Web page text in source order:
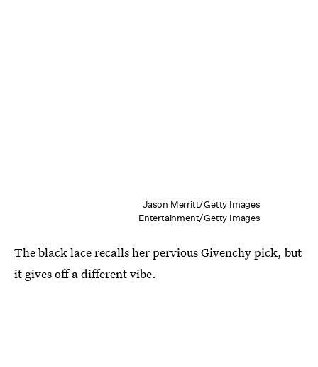
Jason Merritt/Getty Images
Entertainment/Getty Images
The black lace recalls her pervious Givenchy pick, but
it gives off a different vibe.